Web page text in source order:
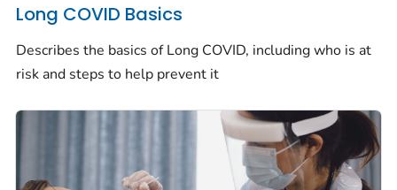
Long COVID Basics
Describes the basics of Long COVID, including who is at
risk and steps to help prevent it